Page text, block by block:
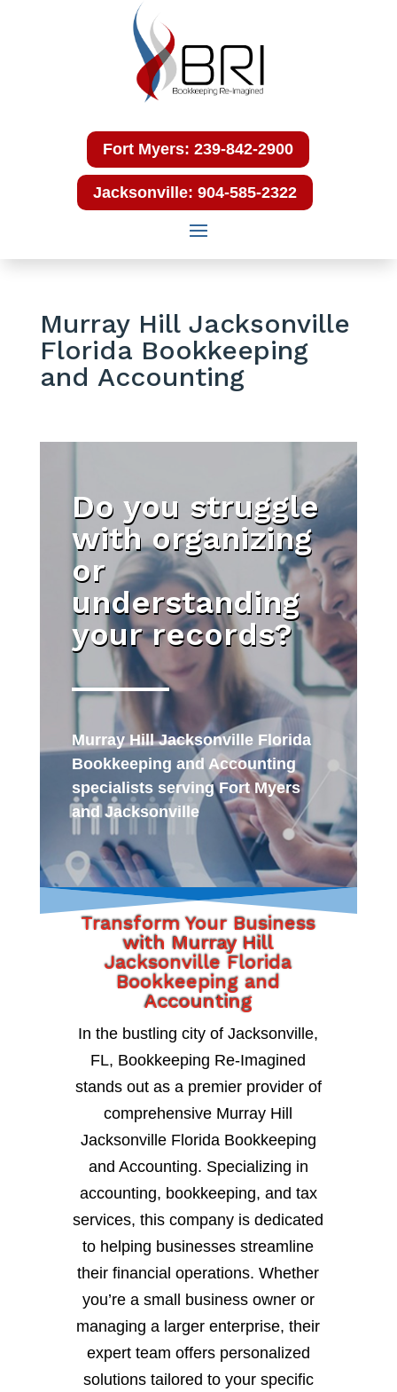
Fort Myers: 239-842-2900
Jacksonville: 904-585-2322
Murray Hill Jacksonville
Florida Bookkeeping
and Accounting
Do you struggle
with organizing
or
understanding
your records?
Murray Hill Jacksonville Florida
Bookkeeping and Accounting
specialists serving Fort Myers
and Jacksonville
Transform Your Business
with Murray Hill
Jacksonville Florida
Bookkeeping and
Accounting
In the bustling city of Jacksonville,
FL, Bookkeeping Re-Imagined
stands out as a premier provider of
comprehensive Murray Hill
Jacksonville Florida Bookkeeping
and Accounting. Specializing in
accounting, bookkeeping, and tax
services, this company is dedicated
to helping businesses streamline
their financial operations. Whether
you’re a small business owner or
managing a larger enterprise, their
expert team offers personalized
solutions tailored to your specific